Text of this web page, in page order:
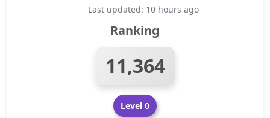
Last updated: 10 hours ago
Ranking
11,364
Level 0